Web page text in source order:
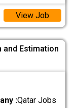
View Job
and Estimation
:Qatar Jobs